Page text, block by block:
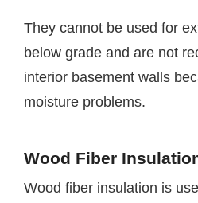
They cannot be used for
below grade and are not
interior basement walls
moisture problems.
Wood Fiber
Wood fiber insulation is